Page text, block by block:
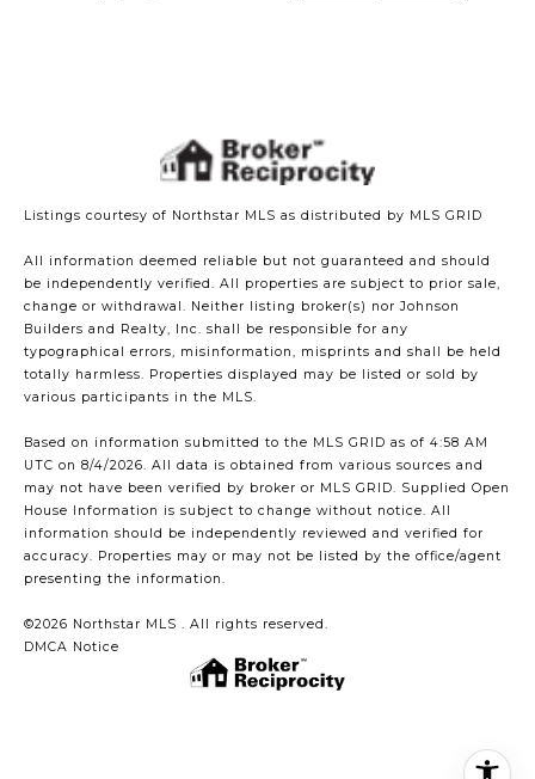
Listings courtesy of Northstar MLS as distributed by MLS GRID
All information deemed reliable but not guaranteed and should
be independently verified. All properties are subject to prior sale,
change or withdrawal. Neither listing broker(s) nor Johnson
Builders and Realty, Inc. shall be responsible for any
typographical errors, misinformation, misprints and shall be held
totally harmless. Properties displayed may be listed or sold by
various participants in the MLS.
Based on information submitted to the MLS GRID as of 4:58 AM
UTC on 8/4/2026. All data is obtained from various sources and
may not have been verified by broker or MLS GRID. Supplied Open
House Information is subject to change without notice. All
information should be independently reviewed and verified for
accuracy. Properties may or may not be listed by the office/agent
presenting the information.
©2026 Northstar MLS . All rights reserved.
DMCA Notice